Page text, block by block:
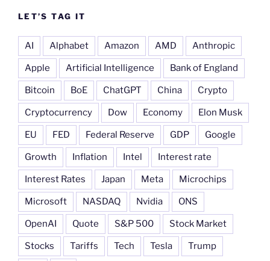
LET’S TAG IT
AI Alphabet Amazon AMD Anthropic
Apple Artificial Intelligence Bank of England
Bitcoin BoE ChatGPT China Crypto
Cryptocurrency Dow Economy Elon Musk
EU FED Federal Reserve GDP Google
Growth Inflation Intel Interest rate
Interest Rates Japan Meta Microchips
Microsoft NASDAQ Nvidia ONS
OpenAI Quote S&P 500 Stock Market
Stocks Tariffs Tech Tesla Trump